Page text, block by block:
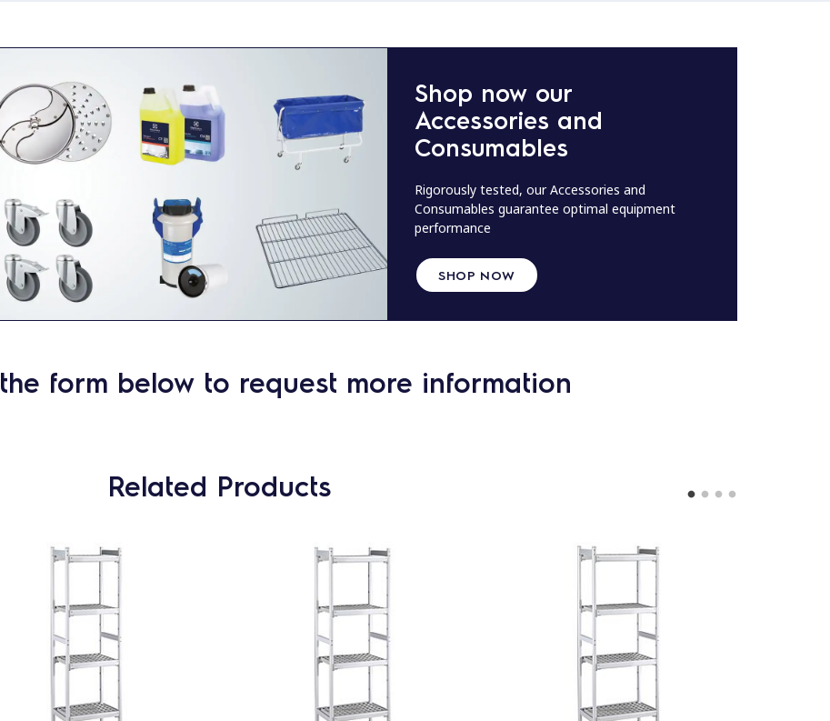
Shop now our
Accessories and
Consumables
Rigorously tested, our Accessories and
Consumables guarantee optimal equipment
performance
SHOP NOW
form below to request more information
Related Products